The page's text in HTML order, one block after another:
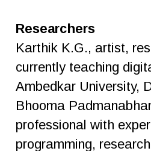
Researchers
Karthik K.G., artist,
currently teaching
Ambedkar University,
Bhooma
professional with
programming,